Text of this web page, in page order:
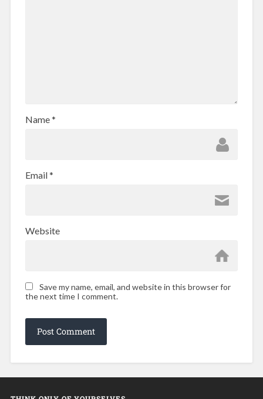
Name*
Email*
Website
Save my name, email, and website in this browser for
the next time I comment.